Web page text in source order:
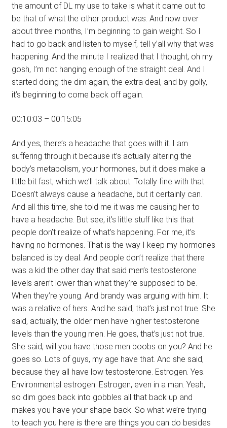
the amount of DL my use to take is what it came out to
be that of what the other product was. And now over
about three months, I’m beginning to gain weight. So I
had to go back and listen to myself, tell y’all why that was
happening. And the minute I realized that I thought, oh my
gosh, I’m not hanging enough of the straight deal. And I
started doing the dim again, the extra deal, and by golly,
it’s beginning to come back off again.
00:10:03 – 00:15:05
And yes, there’s a headache that goes with it. I am
suffering through it because it’s actually altering the
body’s metabolism, your hormones, but it does make a
little bit fast, which we’ll talk about. Totally fine with that.
Doesn’t always cause a headache, but it certainly can.
And all this time, she told me it was me causing her to
have a headache. But see, it’s little stuff like this that
people don’t realize of what’s happening. For me, it’s
having no hormones. That is the way I keep my hormones
balanced is by deal. And people don’t realize that there
was a kid the other day that said men’s testosterone
levels aren’t lower than what they’re supposed to be.
When they’re young. And brandy was arguing with him. It
was a relative of hers. And he said, that’s just not true. She
said, actually, the older men have higher testosterone
levels than the young men. He goes, that’s just not true.
She said, will you have those men boobs on you? And he
goes so. Lots of guys, my age have that. And she said,
because they all have low testosterone. Estrogen. Yes.
Environmental estrogen. Estrogen, even in a man. Yeah,
so dim goes back into gobbles all that back up and
makes you have your shape back. So what we’re trying
to teach you here is there are things you can do besides